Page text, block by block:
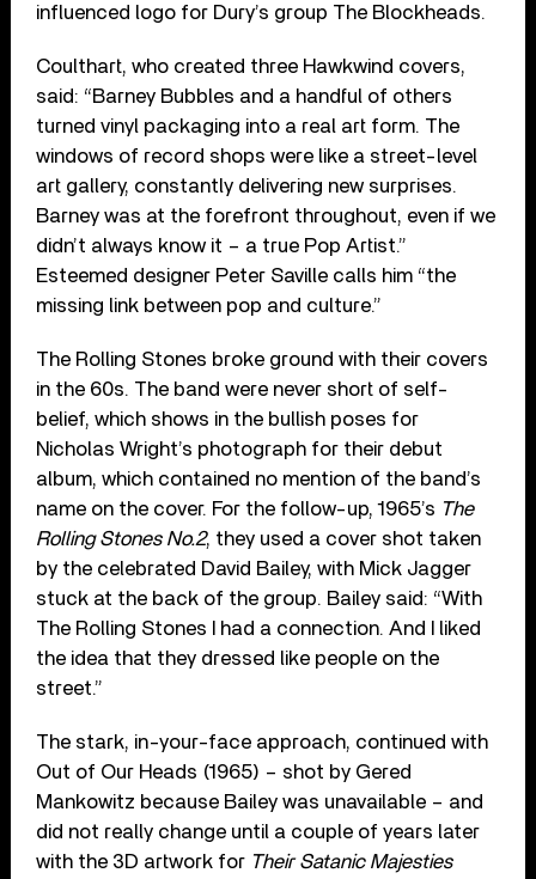
influenced logo for Dury’s group The Blockheads.
Coulthart, who created three Hawkwind covers,
said: “Barney Bubbles and a handful of others
turned vinyl packaging into a real art form. The
windows of record shops were like a street-level
art gallery, constantly delivering new surprises.
Barney was at the forefront throughout, even if we
didn’t always know it – a true Pop Artist.”
Esteemed designer Peter Saville calls him “the
missing link between pop and culture.”
The Rolling Stones broke ground with their covers
in the 60s. The band were never short of self-
belief, which shows in the bullish poses for
Nicholas Wright’s photograph for their debut
album, which contained no mention of the band’s
name on the cover. For the follow-up, 1965’s The
Rolling Stones No.2, they used a cover shot taken
by the celebrated David Bailey, with Mick Jagger
stuck at the back of the group. Bailey said: “With
The Rolling Stones I had a connection. And I liked
the idea that they dressed like people on the
street.”
The stark, in-your-face approach, continued with
Out of Our Heads (1965) – shot by Gered
Mankowitz because Bailey was unavailable – and
did not really change until a couple of years later
with the 3D artwork for Their Satanic Majesties